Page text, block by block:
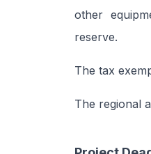
other
reserve.
The tax
The regional